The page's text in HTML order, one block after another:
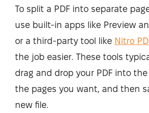
To split a PDF into separate
use built-in apps like Preview
or a third-party tool like Nitro
the job easier. These tools
drag and drop your PDF into
the pages you want, and then
new file.